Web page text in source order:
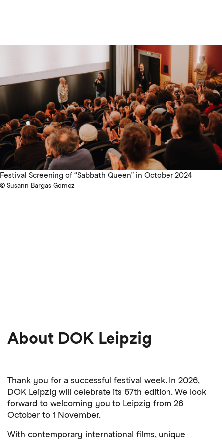
Festival Screening of “Sabbath Queen” in October 2024
© Susann Bargas Gomez
About DOK Leipzig
Thank you for a successful festival week. In 2026,
DOK Leipzig will celebrate its 67th edition. We look
forward to welcoming you to Leipzig from 26
October to 1 November.
With contemporary international films, unique